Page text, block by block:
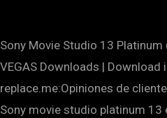
Sony Movie Studio 13
VEGAS Downloads |
replace.me:Opiniones de
Sony movie studio platinum